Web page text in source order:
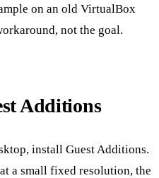
on an old VirtualBox
not the goal.
Additions
install Guest Additions.
a small fixed resolution, the